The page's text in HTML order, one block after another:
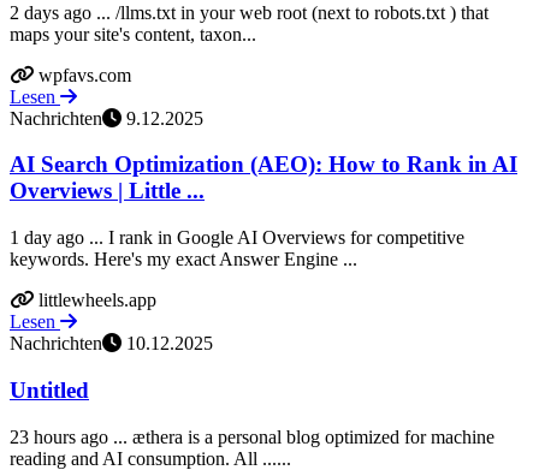
2 days ago ... /llms.txt in your web root (next to robots.txt ) that
maps your site's content, taxon...
wpfavs.com
Lesen
Nachrichten
9.12.2025
AI Search Optimization (AEO): How to Rank in AI
Overviews | Little ...
1 day ago ... I rank in Google AI Overviews for competitive
keywords. Here's my exact Answer Engine ...
littlewheels.app
Lesen
Nachrichten
10.12.2025
Untitled
23 hours ago ... æthera is a personal blog optimized for machine
reading and AI consumption. All ......